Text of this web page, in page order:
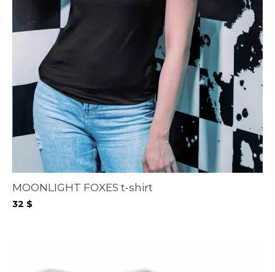
MOONLIGHT FOXES t-shirt
32 $